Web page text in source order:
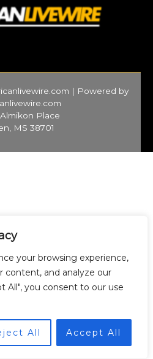
your browsing experience,
content, and analyze our
All", you consent to our use
All Accept All
| Powered by
Place
MS 38701